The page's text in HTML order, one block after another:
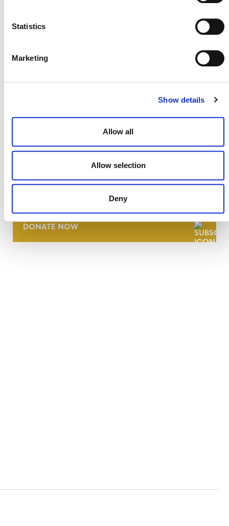
Statistics
Marketing
Show details
Allow all
Allow selection
Deny
October 2011 until 3 November 2011. Public comments
DONATE NOW